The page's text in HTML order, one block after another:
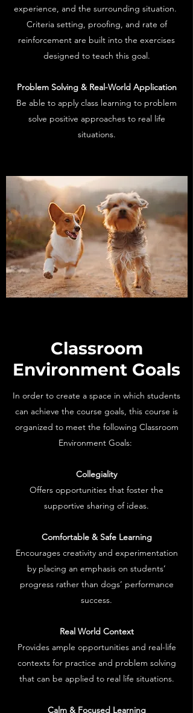
experience, and the surrounding situation.
Criteria setting, proofing, and rate of
reinforcement are built into the exercises
designed to teach this goal.
Problem Solving & Real-World Application
Be able to apply class learning to problem
solve positive approaches to real life
situations.
Classroom
Environment Goals
In order to create a space in which students
can achieve the course goals, this course is
organized to meet the following Classroom
Environment Goals:
Collegiality
Offers opportunities that foster the
supportive sharing of ideas.
Comfortable & Safe Learning
Encourages creativity and experimentation
by placing an emphasis on students’
progress rather than dogs’ performance
success.
Real World Context
Provides ample opportunities and real-life
contexts for practice and problem solving
that can be applied to real life situations.
Calm & Focused Learning